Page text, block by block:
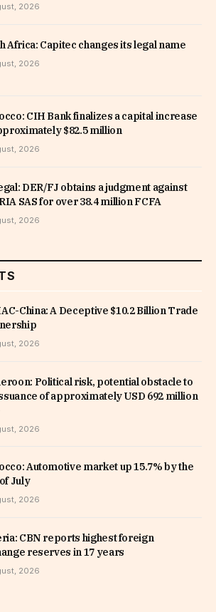
2026
Africa: Capitec changes its legal name
2026
CIH Bank finalizes a capital increase
$82.5 million
2026
DER/FJ obtains a judgment against
SAS for over 38.4 million FCFA
2026
China: A Deceptive $10.2 Billion Trade
2026
Political risk, potential obstacle to
of approximately USD 692 million
2026
Automotive market up 15.7% by the
July
2026
CBN reports highest foreign
reserves in 17 years
2026